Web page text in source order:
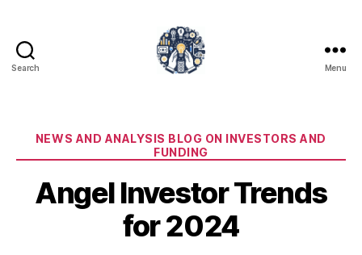
Search Menu
Categories
NEWS AND ANALYSIS BLOG ON INVESTORS AND
FUNDING
Angel Investor Trends
for 2024